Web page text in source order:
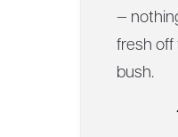
—
fresh off
bush.